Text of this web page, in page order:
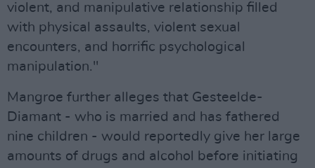
violent, and manipulative relationship filled
with physical assaults, violent sexual
encounters, and horrific psychological
manipulation."
Mangroe further alleges that Gesteelde-
Diamant - who is married and has fathered
nine children - would reportedly give her large
amounts of drugs and alcohol before initiating